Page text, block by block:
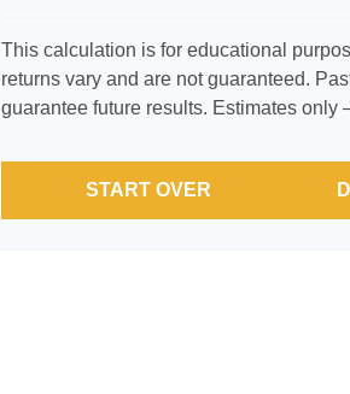
This calculation is for educational
returns vary and are not guaranteed.
guarantee future results. Estimates
START OVER